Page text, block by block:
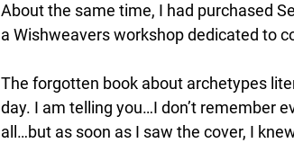
About the same time, I had purchased
a Wishweavers workshop dedicated to
The forgotten book about archetypes
day. I am telling you…I don’t remember
all…but as soon as I saw the cover, I